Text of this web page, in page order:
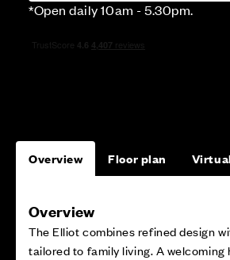
*Open daily 10am - 5.30pm.
Overview Floor plan
Overview
The Elliot combines refined design
tailored to family living. A welcoming